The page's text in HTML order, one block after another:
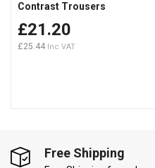
Contrast Trousers
£21.20
£25.44
Free Shipping